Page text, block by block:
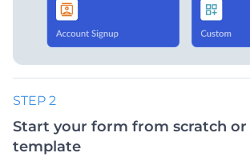
STEP 2
Start your form from scratch or
template